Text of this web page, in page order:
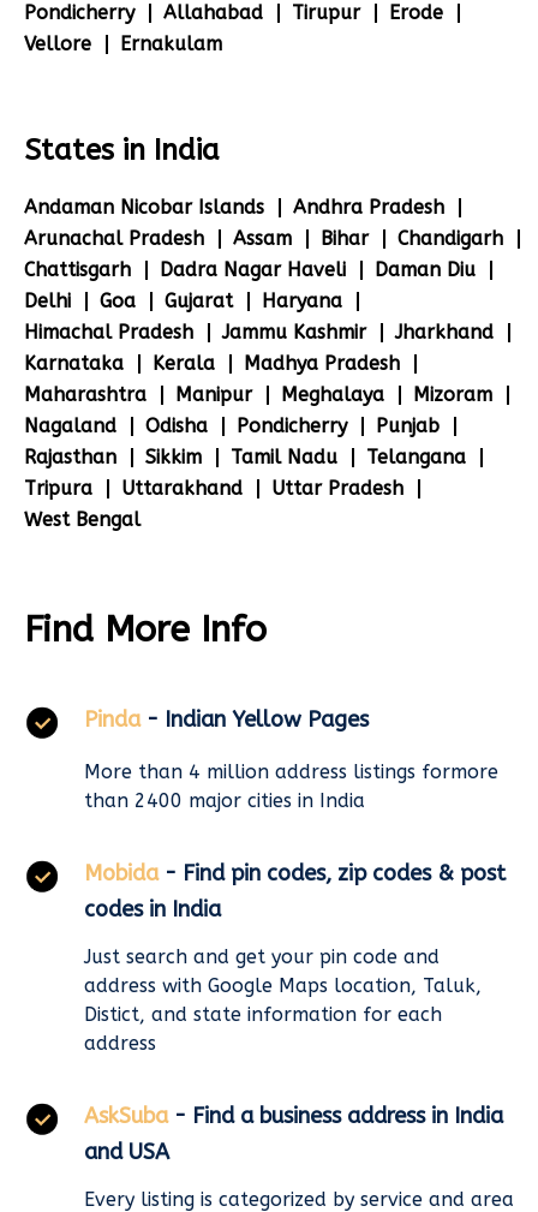
Pondicherry
Allahabad Tirupur
Erode
Vellore
Ernakulam
States in India
Andaman Nicobar Islands
Andhra Pradesh
Arunachal Pradesh
Assam Bihar
Chandigarh
Chattisgarh
Dadra Nagar Haveli
Daman Diu
Delhi
Goa Gujarat
Haryana
Himachal Pradesh
Jammu Kashmir
Jharkhand
Karnataka
Kerala
Madhya Pradesh
Maharashtra
Manipur Meghalaya
Mizoram
Nagaland
Odisha Pondicherry
Punjab
Rajasthan
Sikkim Tamil Nadu
Telangana
Tripura
Uttarakhand
Uttar Pradesh
West Bengal
Find More Info
Pinda - Indian Yellow Pages
More than 4 million address listings formore
than 2400 major cities in India
Mobida - Find pin codes, zip codes & post
codes in India
Just search and get your pin code and
address with Google Maps location, Taluk,
Distict, and state information for each
address
AskSuba - Find a business address in India
and USA
Every listing is categorized by service and area